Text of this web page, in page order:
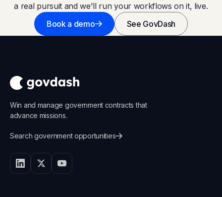
a real pursuit and we'll run your workflows on it, live.
Book a demo
See GovDash
Win and manage government contracts that
advance missions.
Search government opportunities